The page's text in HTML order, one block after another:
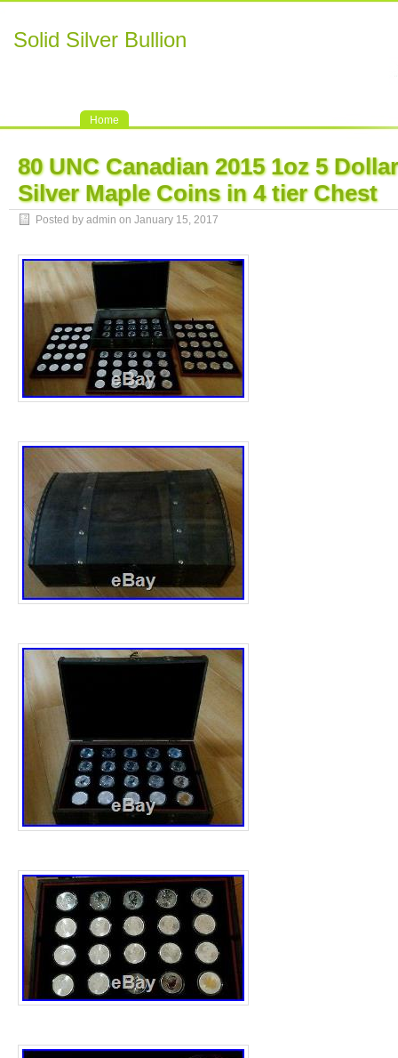
Solid Silver Bullion
Home
80 UNC Canadian 2015 1oz 5
Silver Maple Coins in 4 tier Chest
Posted by admin on January 15, 2017